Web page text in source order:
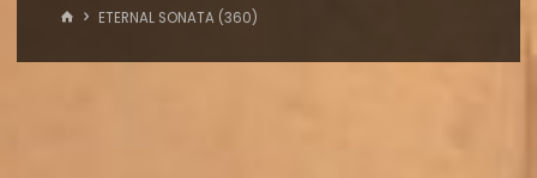
HOMEETERNAL SONATA (360)